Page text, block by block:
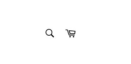
Cart